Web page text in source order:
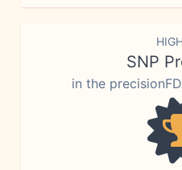
SNP
in the